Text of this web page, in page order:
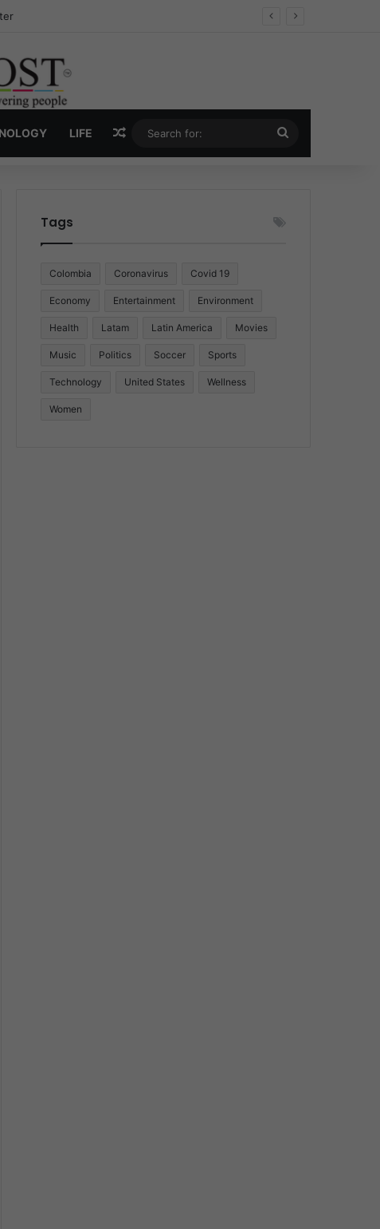
Economy
LIFE Random Article
for:
Tags
Colombia Coronavirus Covid 19
Economy Entertainment Environment
Health Latam Latin America Movies
Music Politics Soccer Sports
Technology United States Wellness
Women